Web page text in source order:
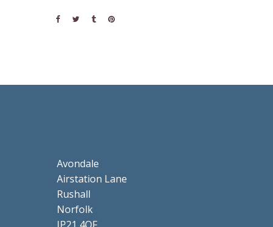
Avondale
Airstation Lane
Rushall
Norfolk